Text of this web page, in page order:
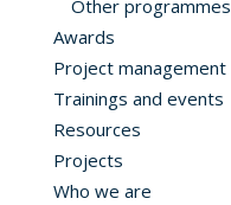
Other programmes
Awards
Project management
Trainings and events
Resources
Projects
Who we are